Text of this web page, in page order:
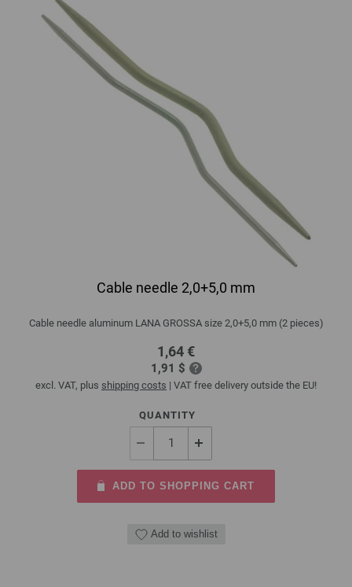
Cable needle 2,0+5,0 mm
Cable needle aluminum LANA GROSSA size 2,0+5,0 mm (2 pieces)
1,64 €
1,91 $
excl. VAT, plus shipping costs | VAT free delivery outside the EU!
QUANTITY
ADD TO SHOPPING CART
Add to wishlist